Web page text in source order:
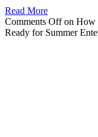
Read More
Comments Offon How
Ready for Summer